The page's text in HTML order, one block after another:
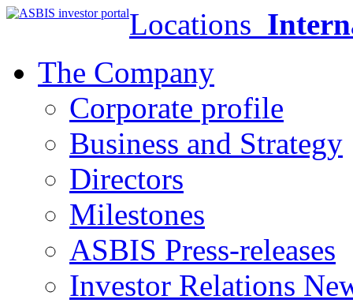
Locations
The Company
Corporate profile
Business and Strategy
Directors
Milestones
ASBIS Press-releases
Investor Relations